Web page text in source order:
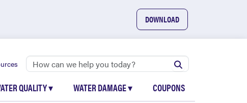
DOWNLOAD
QUALITY▾ WATER DAMAGE▾ COUPONS